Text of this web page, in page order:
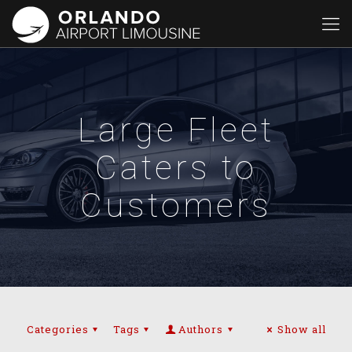
Large Fleet
Caters to
Customers
Categories Tags Authors Show all